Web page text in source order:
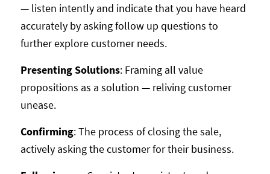
— listen intently and indicate that you have heard
accurately by asking follow up questions to
further explore customer needs.
Presenting Solutions: Framing all value
propositions as a solution — reliving customer
unease.
Confirming: The process of closing the sale,
actively asking the customer for their business.